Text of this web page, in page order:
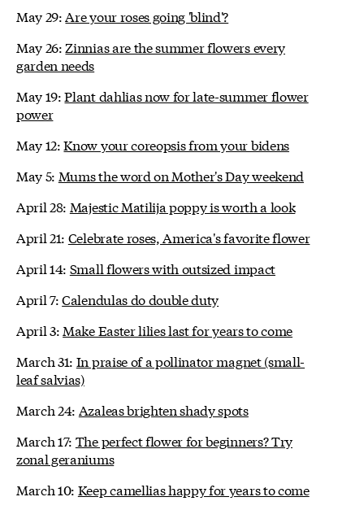
May 29:Are your roses going 'blind'?
May 26: Zinnias are the summer flowers every
garden needs
May 19:Plant dahlias now for late-summer flower
power
May 12:Know your coreopsis from your bidens
May 5: Mums the word on Mother's Day weekend
April 28: Majestic Matilija poppy is worth a look
April 21: Celebrate roses, America's favorite flower
April 14: Small flowers with outsized impact
April 7:Calendulas do double duty
April 3: Make Easter lilies last for years to come
March 31: In praise of a pollinator magnet (small-
leaf salvias)
March 24: Azaleas brighten shady spots
March 17: The perfect flower for beginners? Try
zonal geraniums
March 10: Keep camellias happy for years to come